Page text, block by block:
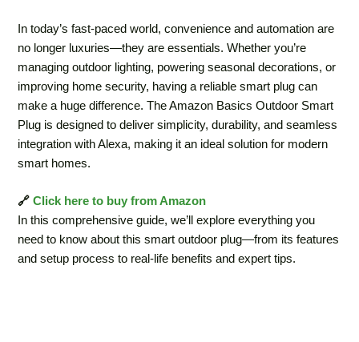
In today’s fast-paced world, convenience and automation are
no longer luxuries—they are essentials. Whether you’re
managing outdoor lighting, powering seasonal decorations, or
improving home security, having a reliable smart plug can
make a huge difference. The Amazon Basics Outdoor Smart
Plug is designed to deliver simplicity, durability, and seamless
integration with Alexa, making it an ideal solution for modern
smart homes.
🔗Click here to buy from Amazon
In this comprehensive guide, we’ll explore everything you
need to know about this smart outdoor plug—from its features
and setup process to real-life benefits and expert tips.